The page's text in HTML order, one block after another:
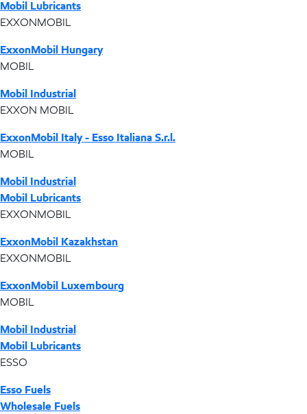
Mobil Lubricants
EXXONMOBIL
ExxonMobil Hungary
MOBIL
Mobil Industrial
EXXON MOBIL
ExxonMobil Italy - Esso Italiana S.r.l.
MOBIL
Mobil Industrial
Mobil Lubricants
EXXONMOBIL
ExxonMobil Kazakhstan
EXXONMOBIL
ExxonMobil Luxembourg
MOBIL
Mobil Industrial
Mobil Lubricants
ESSO
Esso Fuels
Wholesale Fuels